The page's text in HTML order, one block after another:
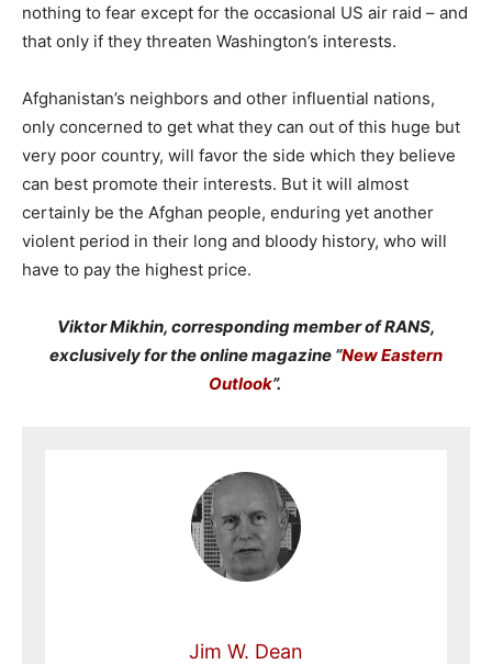
nothing to fear except for the occasional US air raid – and
that only if they threaten Washington’s interests.
Afghanistan’s neighbors and other influential nations,
only concerned to get what they can out of this huge but
very poor country, will favor the side which they believe
can best promote their interests. But it will almost
certainly be the Afghan people, enduring yet another
violent period in their long and bloody history, who will
have to pay the highest price.
Viktor Mikhin, corresponding member of RANS,
exclusively for the online magazine “New Eastern
Outlook”.
Jim W. Dean